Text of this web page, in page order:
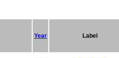
Year Label